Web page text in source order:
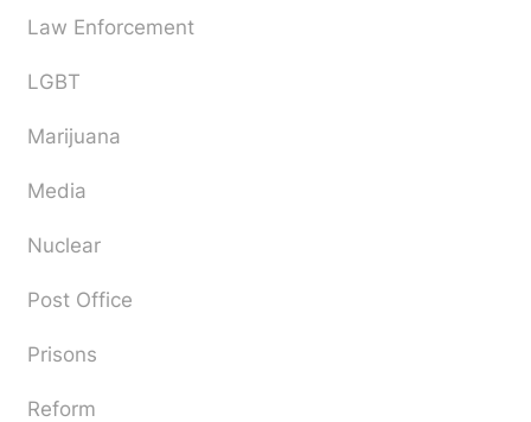
Law Enforcement
LGBT
Marijuana
Media
Nuclear
Post Office
Prisons
Reform